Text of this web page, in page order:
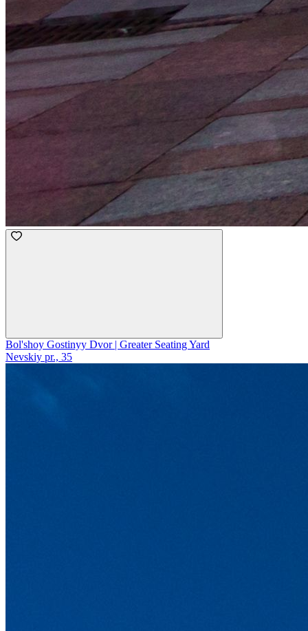
Bol'shoy Gostinyy Dvor | Greater Seating Yard
Nevskiy pr., 35